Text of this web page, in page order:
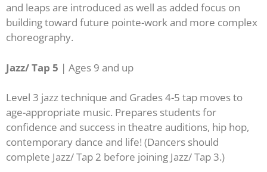
and leaps are introduced as well as added focus on
building toward future pointe-work and more complex
choreography.
Jazz/ Tap 5 | Ages 9 and up
Level 3 jazz technique and Grades 4-5 tap moves to
age-appropriate music. Prepares students for
confidence and success in theatre auditions, hip hop,
contemporary dance and life! (Dancers should
complete Jazz/ Tap 2 before joining Jazz/ Tap 3.)